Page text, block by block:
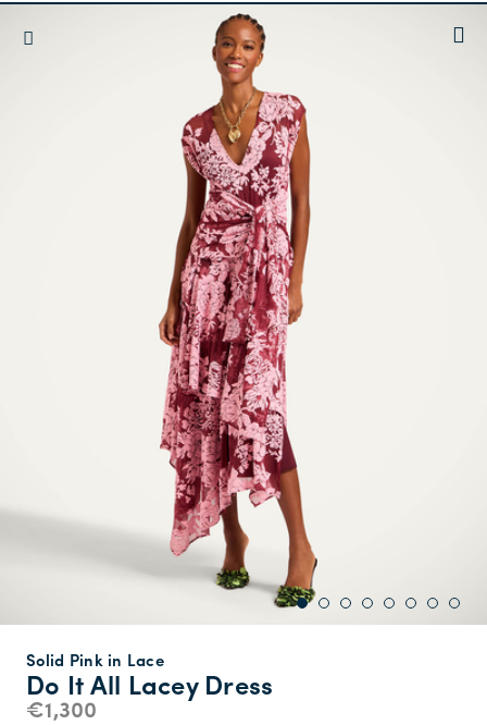
Do It All Lacey Dress
Solid Pink in Lace
€1,300